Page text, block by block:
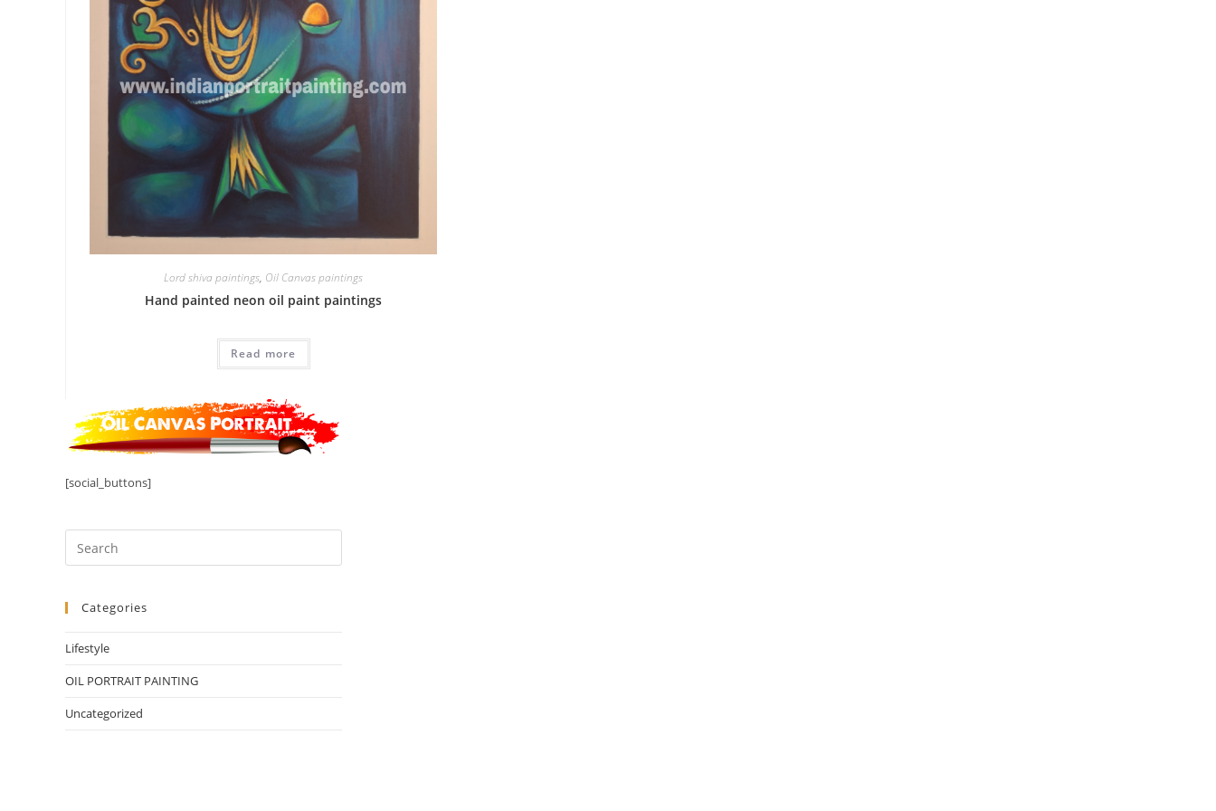
Lord shiva paintings, Oil Canvas paintings
Hand painted neon oil paint paintings
Read more
[social_buttons]
Categories
Lifestyle
OIL PORTRAIT PAINTING
Uncategorized